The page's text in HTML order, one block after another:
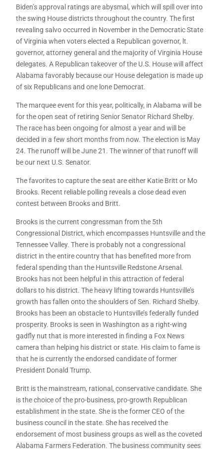
Biden’s approval ratings are abysmal, which will spill over into
the swing House districts throughout the country. The first
revealing salvo occurred in November in the Democratic State
of Virginia when voters elected a Republican governor, lt.
governor, attorney general and the majority of Virginia House
delegates. A Republican takeover of the U.S. House will affect
Alabama favorably because our House delegation is made up
of six Republicans and one lone Democrat.
The marquee event for this year, politically, in Alabama will be
for the open seat of retiring Senior Senator Richard Shelby.
The race has been ongoing for almost a year and will be
decided in a few short months from now. The election is May
24. The runoff will be June 21. The winner of that runoff will
be our next U.S. Senator.
The favorites to capture the seat are either Katie Britt or Mo
Brooks. Recent reliable polling reveals a close dead even
contest between Brooks and Britt.
Brooks is the current congressman from the 5th
Congressional District, which encompasses Huntsville and the
Tennessee Valley. There is probably not a congressional
district in the entire country that has benefited more from
federal spending than the Huntsville Redstone Arsenal.
Brooks has not been helpful in this attraction of federal
dollars to his district. The heavy lifting towards Huntsville’s
growth has fallen onto the shoulders of Sen. Richard Shelby.
Brooks has been an obstacle to Huntsville’s federally funded
prosperity. Brooks is seen in Washington as a right-wing
gadfly nut that is more interested in finding a Fox News
camera than helping his district or state. His claim to fame is
that he is currently the endorsed candidate of former
President Donald Trump.
Britt is the mainstream, rational, conservative candidate. She
is the choice of the pro-business, pro-growth Republican
establishment in the state. She is the former CEO of the
business council in the state. She has received the
endorsement of most business groups as well as the coveted
Alabama Farmers Federation. The business community sees